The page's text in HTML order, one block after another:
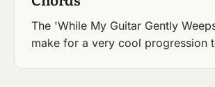
The 'While My Guitar Gently
make for a very cool progression